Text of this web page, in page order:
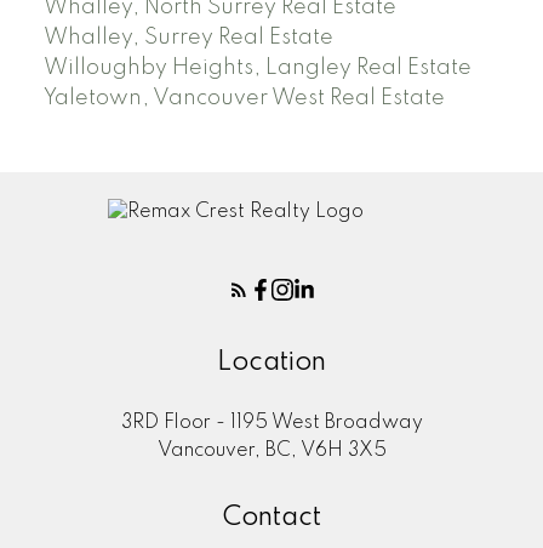
Whalley, North Surrey Real Estate
Whalley, Surrey Real Estate
Willoughby Heights, Langley Real Estate
Yaletown, Vancouver West Real Estate
Location
3RD Floor - 1195 West Broadway
Vancouver, BC, V6H 3X5
Contact